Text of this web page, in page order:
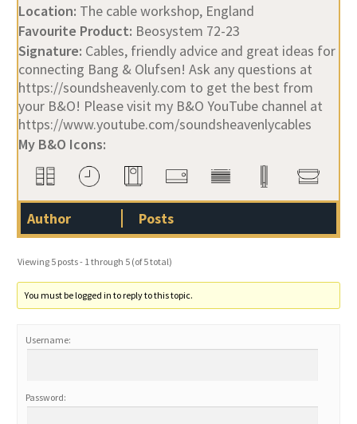
Location: The cable workshop, England
Favourite Product: Beosystem 72-23
Signature: Cables, friendly advice and great ideas for
connecting Bang & Olufsen! Ask any questions at
https://soundsheavenly.com to get the best from
your B&O! Please visit my B&O YouTube channel at
https://www.youtube.com/soundsheavenlycables
My B&O Icons:
Author Posts
Viewing 5 posts - 1 through 5 (of 5 total)
You must be logged in to reply to this topic.
Username:
Password: